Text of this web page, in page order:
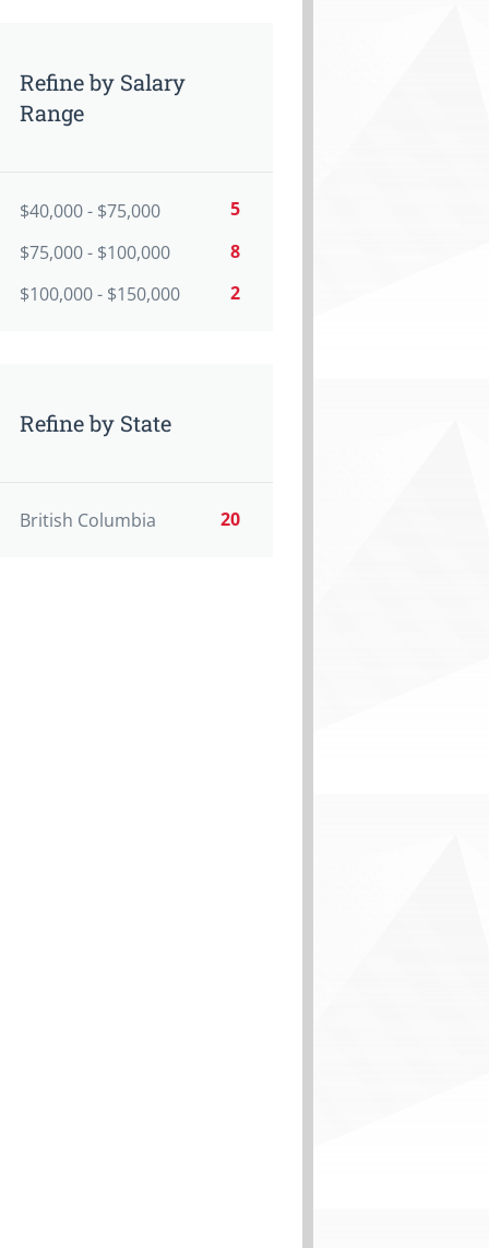
Refine by Salary
Range
$40,000 - $75,000
5
$75,000 - $100,000
8
$100,000 - $150,000
2
Refine by State
British Columbia 20